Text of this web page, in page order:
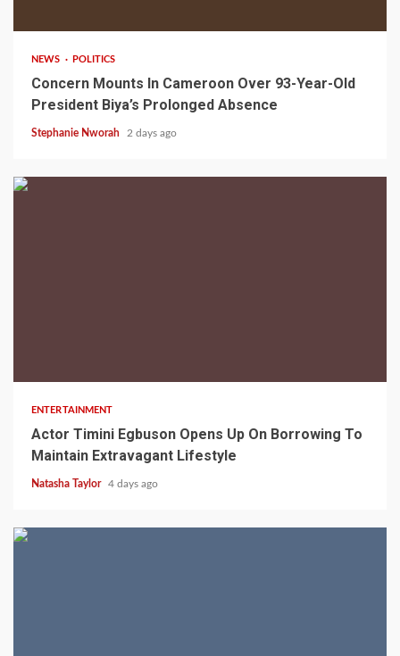
NEWS POLITICS
Concern Mounts In Cameroon Over 93-Year-Old
President Biya’s Prolonged Absence
Stephanie Nworah 2 days ago
ENTERTAINMENT
Actor Timini Egbuson Opens Up On Borrowing To
Maintain Extravagant Lifestyle
Natasha Taylor 4 days ago